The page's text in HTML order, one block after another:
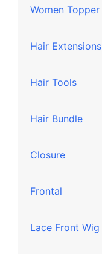
Women Topper
Hair Extensions
Hair Tools
Hair Bundle
Closure
Frontal
Lace Front Wig